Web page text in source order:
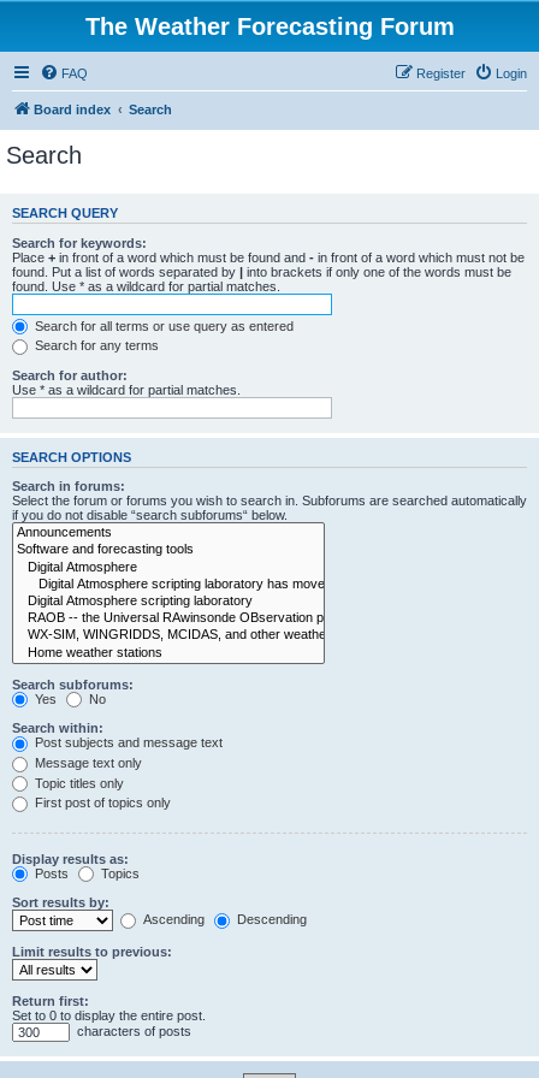
The Weather Forecasting Forum
FAQ Login
Register
Board index Search
Search
SEARCH QUERY
Search for keywords:
Place + in front of a word which must be found and - in front of a word which must not be
found. Put a list of words separated by | into brackets if only one of the words must be
found. Use * as a wildcard for partial matches.
Search for all terms or use query as entered
Search for any terms
Search for author:
Use * as a wildcard for partial matches.
SEARCH OPTIONS
Search in forums:
Select the forum or forums you wish to search in. Subforums are searched automatically
if you do not disable “search subforums“ below.
Search subforums:
Yes
No
Search within:
Post subjects and message text
Message text only
Topic titles only
First post of topics only
Display results as:
Posts
Topics
Sort results by:
Ascending
Descending
Limit results to previous:
Return first:
Set to 0 to display the entire post.
characters of posts